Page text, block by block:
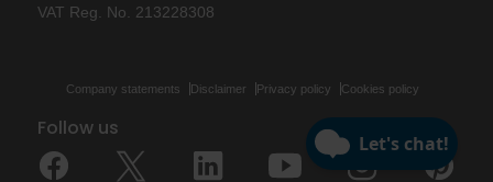
VAT Reg. No. 213228308
Company statements Disclaimer Privacy policy Cookies policy
Follow us